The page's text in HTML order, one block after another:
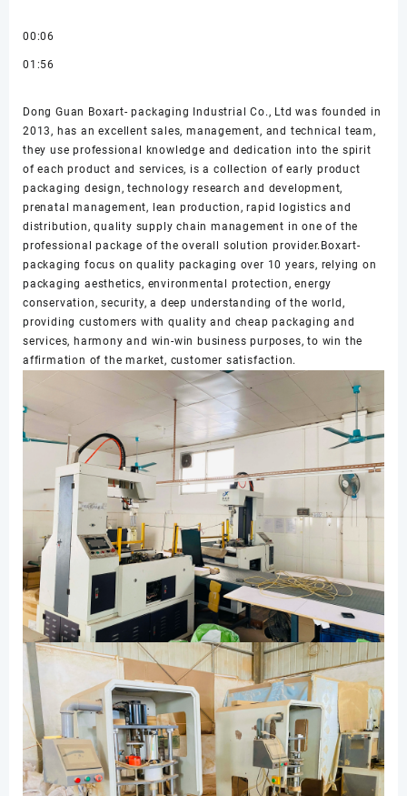
00:06
01:56
Dong Guan Boxart- packaging Industrial Co., Ltd was founded in
2013, has an excellent sales, management, and technical team,
they use professional knowledge and dedication into the spirit
of each product and services, is a collection of early product
packaging design, technology research and development,
prenatal management, lean production, rapid logistics and
distribution, quality supply chain management in one of the
professional package of the overall solution provider.Boxart-
packaging focus on quality packaging over 10 years, relying on
packaging aesthetics, environmental protection, energy
conservation, security, a deep understanding of the world,
providing customers with quality and cheap packaging and
services, harmony and win-win business purposes, to win the
affirmation of the market, customer satisfaction.